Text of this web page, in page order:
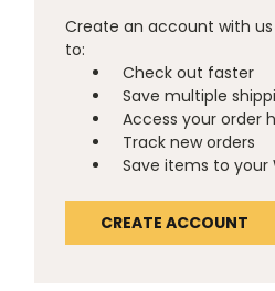
Create an account with
to:
Check out faster
Save multiple
Access your order
Track new orders
Save items to your
CREATE ACCOUNT